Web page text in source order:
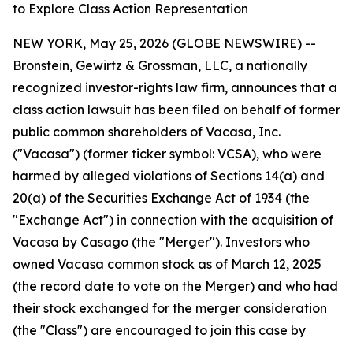
to Explore Class Action Representation
NEW YORK, May 25, 2026 (GLOBE NEWSWIRE) --
Bronstein, Gewirtz & Grossman, LLC, a nationally
recognized investor-rights law firm, announces that a
class action lawsuit has been filed on behalf of former
public common shareholders of Vacasa, Inc.
("Vacasa") (former ticker symbol: VCSA), who were
harmed by alleged violations of Sections 14(a) and
20(a) of the Securities Exchange Act of 1934 (the
"Exchange Act") in connection with the acquisition of
Vacasa by Casago (the "Merger"). Investors who
owned Vacasa common stock as of March 12, 2025
(the record date to vote on the Merger) and who had
their stock exchanged for the merger consideration
(the "Class") are encouraged to join this case by